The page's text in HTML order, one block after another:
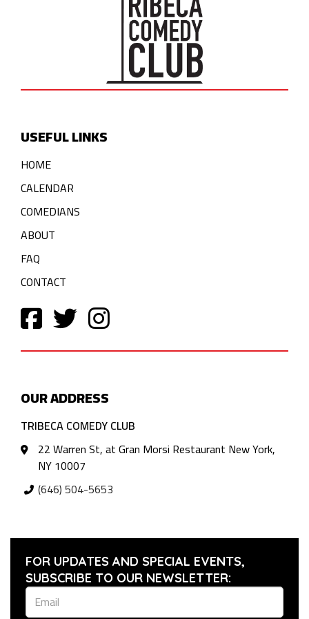
USEFUL LINKS
HOME
CALENDAR
COMEDIANS
ABOUT
FAQ
CONTACT
OUR ADDRESS
TRIBECA COMEDY CLUB
22 Warren St, at Gran Morsi Restaurant New York,
NY 10007
(646) 504-5653
FOR UPDATES AND SPECIAL EVENTS,
SUBSCRIBE TO OUR NEWSLETTER: